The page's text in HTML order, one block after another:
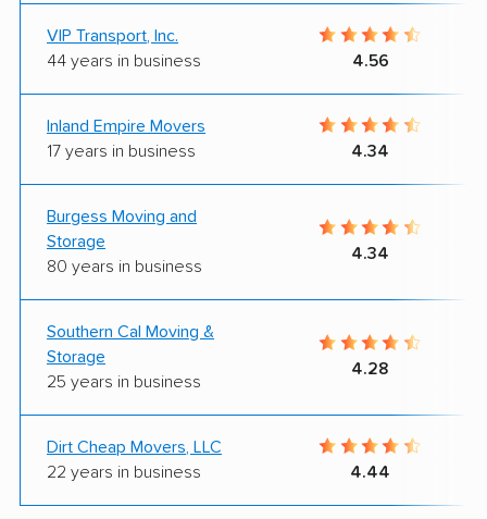
VIP Transport, Inc.
44 years in business
4.56
Inland Empire Movers
17 years in business
4.34
Burgess Moving and
Storage
80 years in business
4.34
Southern Cal Moving &
Storage
25 years in business
4.28
Dirt Cheap Movers, LLC
22 years in business
4.44